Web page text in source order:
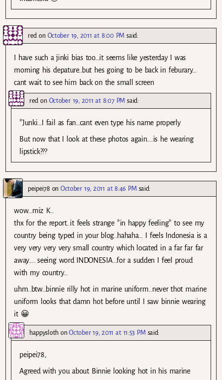
red on October 19, 2011 at 8:00 PM said:
I have such a jinki bias too…it seems like yesterday I was
morning his depature..but hes going to be back in feburary…
cant wait to see him back on the small screen
red on October 19, 2011 at 8:07 PM said:
*Junki…I fail as fan…cant even type his name properly
But now that I look at these photos again….is he wearing
lipstick???
peipei78 onOctober 19, 2011 at 8:46 PM said:
wow…miz K..
thx for the report..it feels strange *in happy feeling* to see my
country being typed in your blog..hahaha… I feels Indonesia is a
very very very very small country which located in a far far far
away…. seeing word INDONESIA…for a sudden I feel proud
with my country…
uhm..btw…binnie rilly hot in marine uniform..never thot marine
uniform looks that damn hot before until I saw binnie wearing
it 😀
happyslothonOctober 19, 2011 at 11:53 PM said:
peipei78,
Agreed with you about Binnie looking hot in his marine